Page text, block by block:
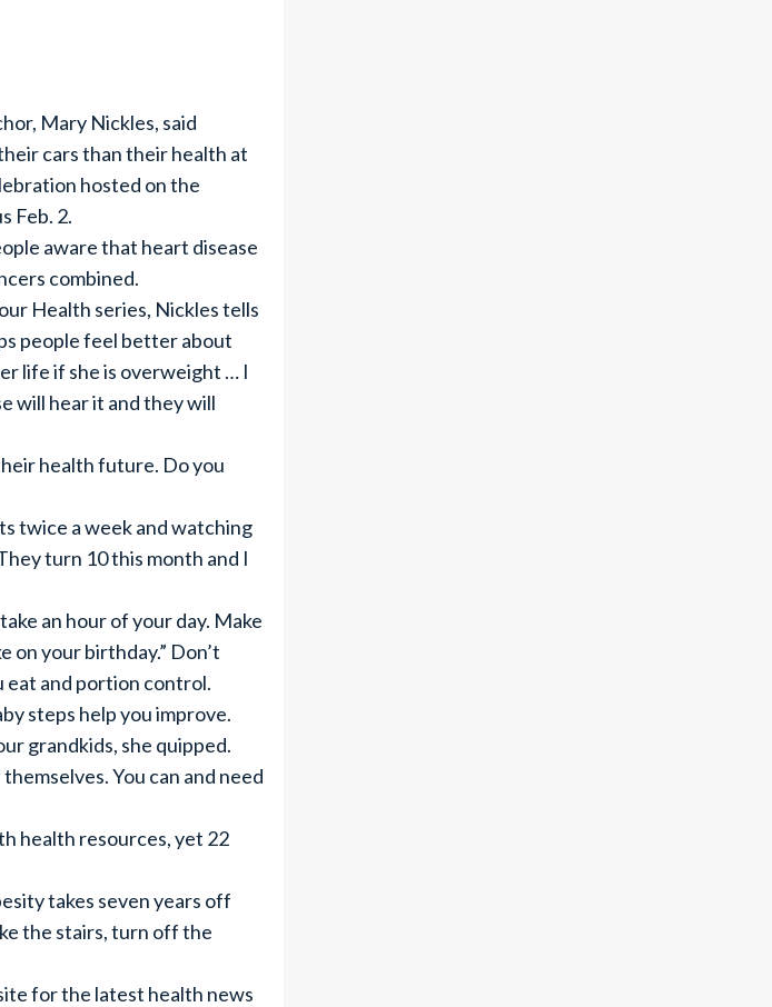
Mary Nickles, said
cars than their health at
hosted on the
Feb. 2.
aware that heart disease
combined.
Health series, Nickles tells
people feel better about
life if she is overweight … I
will hear it and they will
health future. Do you
twice a week and watching
turn 10 this month and I
an hour of your day. Make
on your birthday.” Don’t
eat and portion control.
steps help you improve.
grandkids, she quipped.
You can and need
health resources, yet 22
takes seven years off
the stairs, turn off the
for the latest health news